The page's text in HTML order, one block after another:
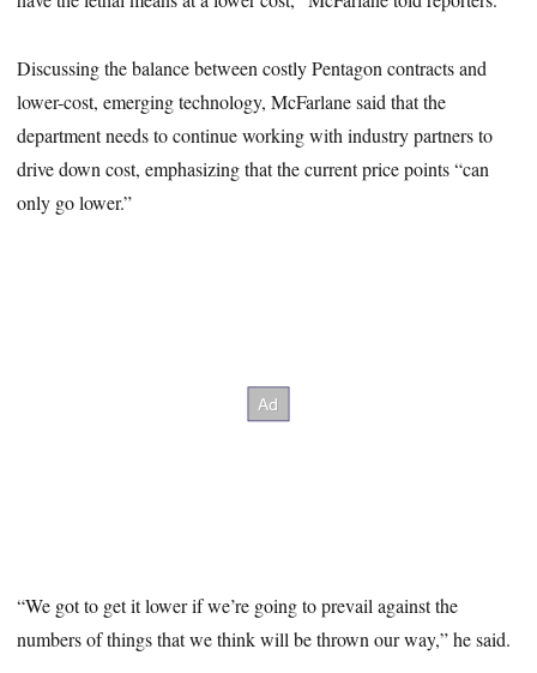
Discussing the balance between costly Pentagon contracts and
lower-cost, emerging technology, McFarlane said that the
department needs to continue working with industry partners to
drive down cost, emphasizing that the current price points “can
only go lower.”
“We got to get it lower if we’re going to prevail against the
numbers of things that we think will be thrown our way,” he said.